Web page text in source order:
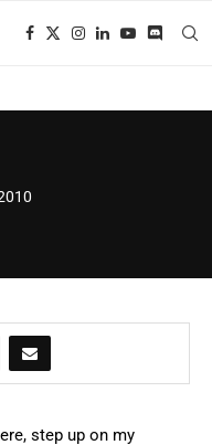
step up on my